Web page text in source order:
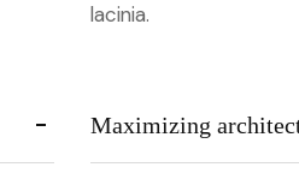
lacinia.
Maximizing